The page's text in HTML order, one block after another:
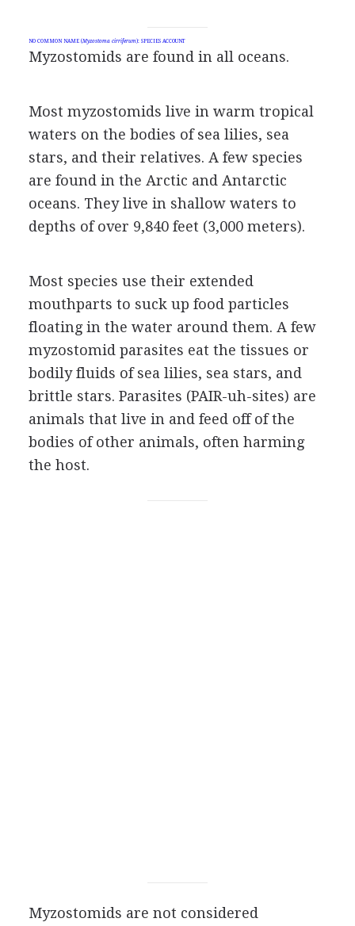
NO COMMON NAME (Myzostoma cirriferum): SPECIES ACCOUNT
Myzostomids are found in all oceans.
Most myzostomids live in warm tropical
waters on the bodies of sea lilies, sea
stars, and their relatives. A few species
are found in the Arctic and Antarctic
oceans. They live in shallow waters to
depths of over 9,840 feet (3,000 meters).
Most species use their extended
mouthparts to suck up food particles
floating in the water around them. A few
myzostomid parasites eat the tissues or
bodily fluids of sea lilies, sea stars, and
brittle stars. Parasites (PAIR-uh-sites) are
animals that live in and feed off of the
bodies of other animals, often harming
the host.
Myzostomids are not considered